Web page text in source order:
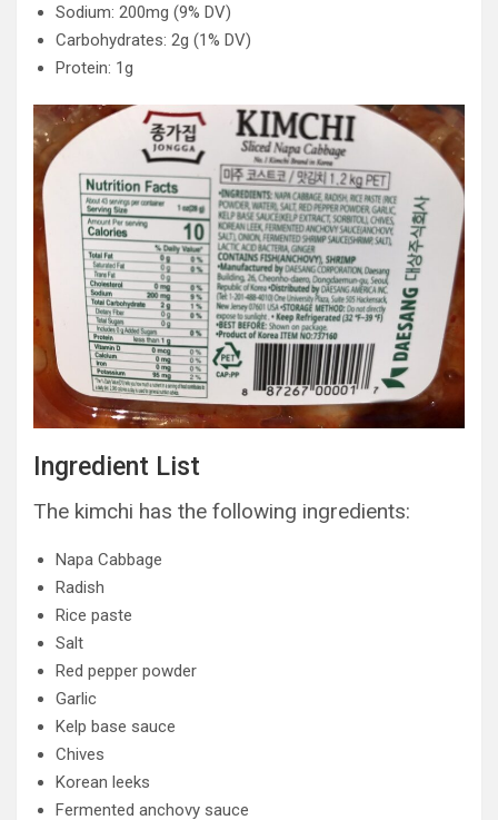
Sodium: 200mg (9% DV)
Carbohydrates: 2g (1% DV)
Protein: 1g
Ingredient List
The kimchi has the following ingredients:
Napa Cabbage
Radish
Rice paste
Salt
Red pepper powder
Garlic
Kelp base sauce
Chives
Korean leeks
Fermented anchovy sauce